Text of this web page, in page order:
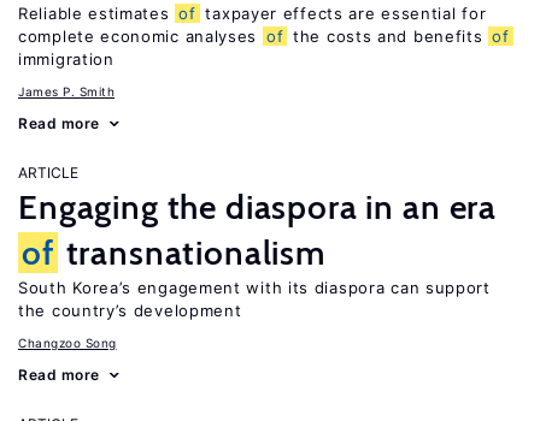
Reliable estimates of taxpayer effects are essential for
complete economic analyses
of the costs and benefits of
immigration
James P. Smith
Read more
ARTICLE
Engaging the diaspora in an era
of transnationalism
South Korea’s engagement with its diaspora can support
the country’s development
Changzoo Song
Read more